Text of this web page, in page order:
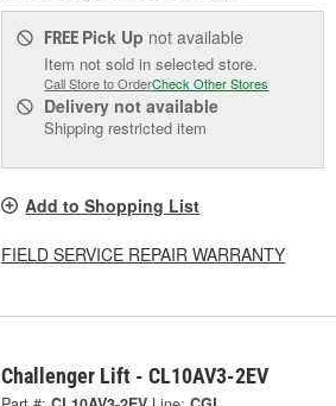
FREE Pick Up not available
Item not sold in selected store.
Call Store to OrderCheck Other Stores
Delivery not available
Shipping restricted item
Add to Shopping List
FIELD SERVICE REPAIR WARRANTY
Challenger Lift - CL10AV3-2EV